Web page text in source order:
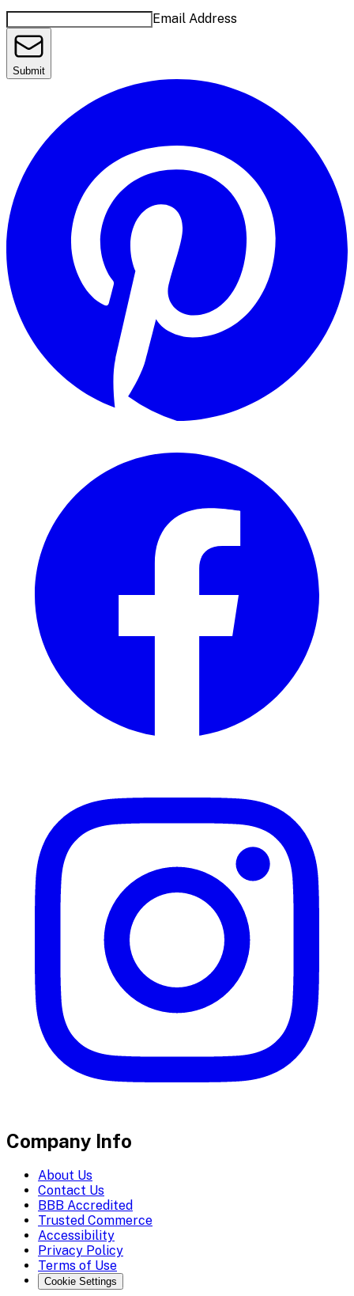
Email Address
Submit
Company Info
About Us
Contact Us
BBB Accredited
Trusted Commerce
Accessibility
Privacy Policy
Terms of Use
Cookie Settings